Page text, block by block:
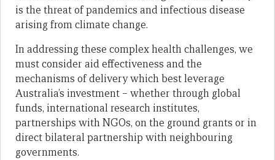
is the threat of pandemics and infectious disease
arising from climate change.
In addressing these complex health challenges, we
must consider aid effectiveness and the
mechanisms of delivery which best leverage
Australia’s investment – whether through global
funds, international research institutes,
partnerships with NGOs, on the ground grants or in
direct bilateral partnership with neighbouring
governments.